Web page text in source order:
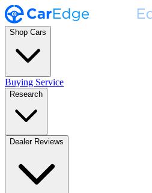
Shop Cars
Buying Service
Research
Dealer Reviews